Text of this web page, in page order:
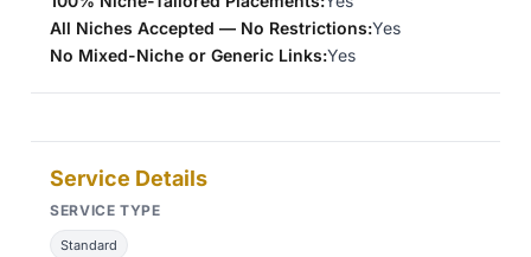
All Niches Accepted — No Restrictions:Yes
No Mixed-Niche or Generic Links:Yes
Service Details
SERVICE TYPE
Standard